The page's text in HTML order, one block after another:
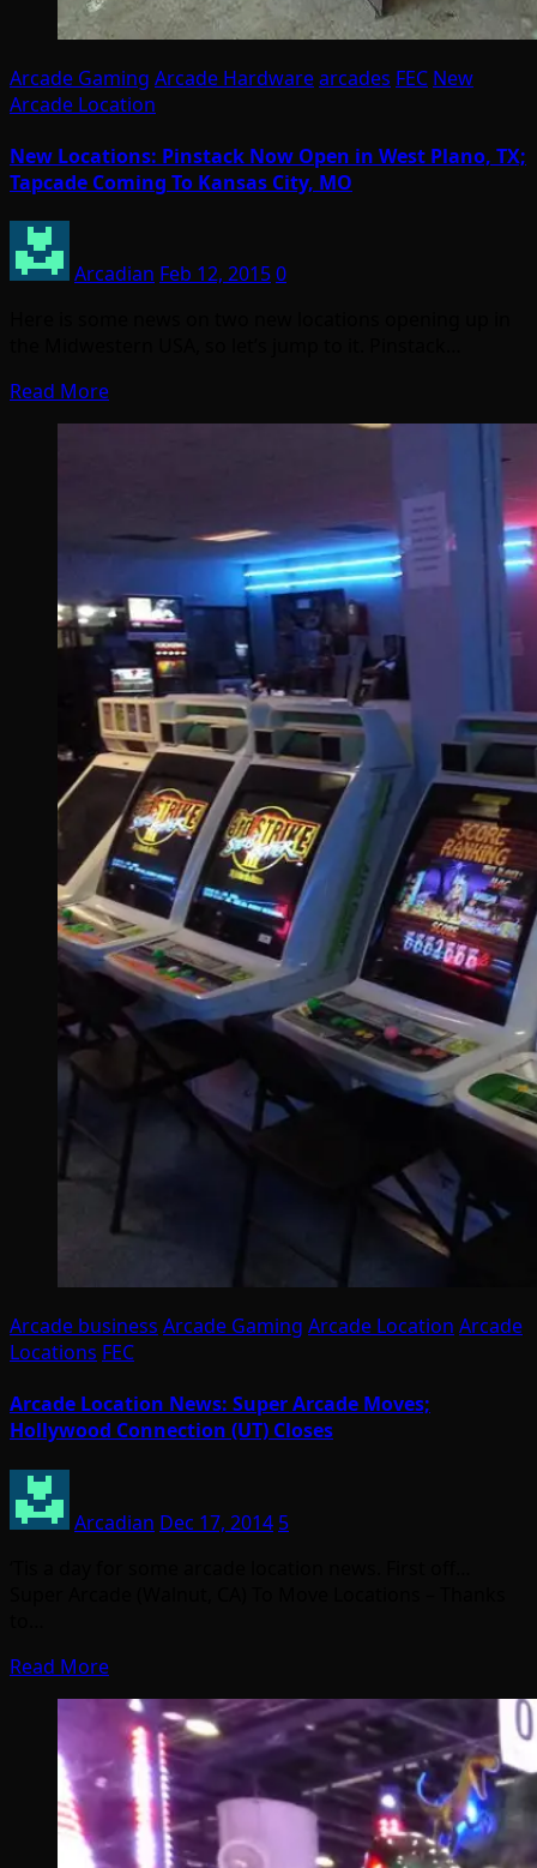
Arcade Gaming Arcade Hardwarearcades FEC New
Arcade Location
New Locations: Pinstack Now Open in West Plano, TX;
Tapcade Coming To Kansas City, MO
Arcadian Feb 12, 20150
Read More
Arcade business Arcade Gaming Arcade Location Arcade
Locations FEC
Arcade Location News: Super Arcade Moves;
Hollywood Connection (UT) Closes
Arcadian Dec 17, 2014 5
Read More